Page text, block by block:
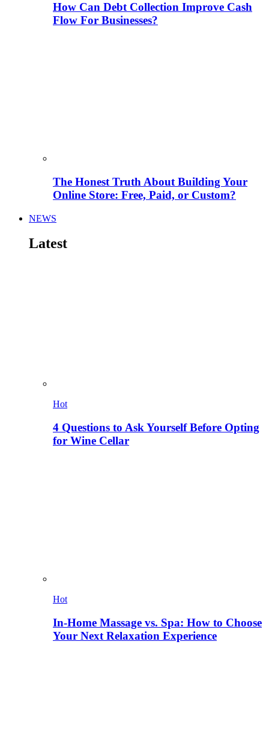
How Can Debt Collection Improve Cash
Flow For Businesses?
The Honest Truth About Building Your
Online Store: Free, Paid, or Custom?
NEWS
Latest
Hot
4 Questions to Ask Yourself Before Opting
for Wine Cellar
Hot
In-Home Massage vs. Spa: How to Choose
Your Next Relaxation Experience